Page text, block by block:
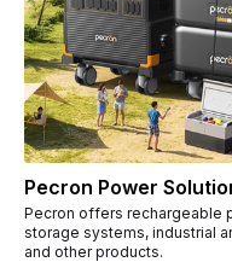
Pecron Power
Pecron offers rechargeable
storage systems, industrial
and other products.